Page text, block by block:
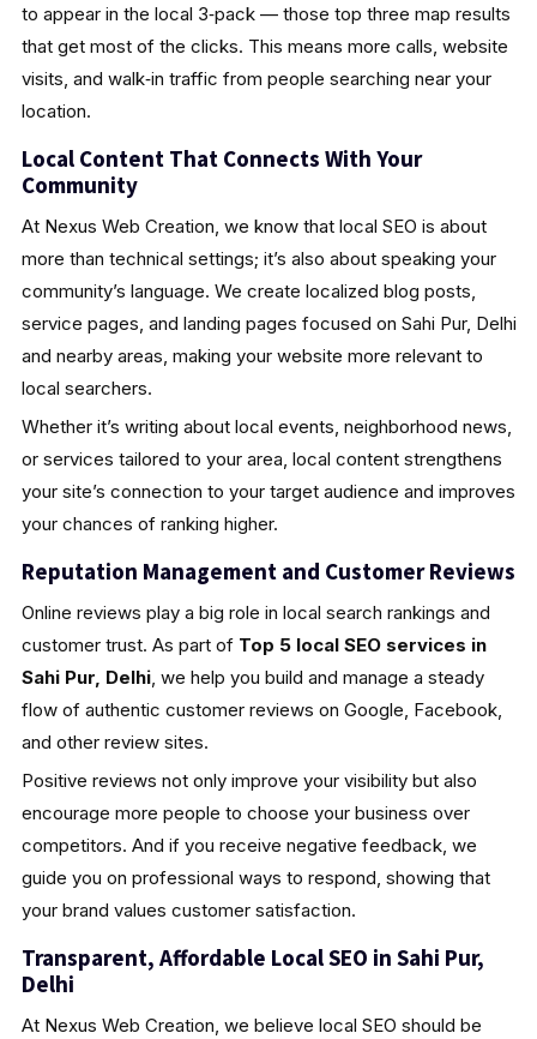
to appear in the local 3‑pack — those top three map results
that get most of the clicks. This means more calls, website
visits, and walk‑in traffic from people searching near your
location.
Local Content That Connects With Your
Community
At Nexus Web Creation, we know that local SEO is about
more than technical settings; it’s also about speaking your
community’s language. We create localized blog posts,
service pages, and landing pages focused on Sahi Pur, Delhi
and nearby areas, making your website more relevant to
local searchers.
Whether it’s writing about local events, neighborhood news,
or services tailored to your area, local content strengthens
your site’s connection to your target audience and improves
your chances of ranking higher.
Reputation Management and Customer Reviews
Online reviews play a big role in local search rankings and
customer trust. As part of Top 5 local SEO services in
Sahi Pur, Delhi, we help you build and manage a steady
flow of authentic customer reviews on Google, Facebook,
and other review sites.
Positive reviews not only improve your visibility but also
encourage more people to choose your business over
competitors. And if you receive negative feedback, we
guide you on professional ways to respond, showing that
your brand values customer satisfaction.
Transparent, Affordable Local SEO in Sahi Pur,
Delhi
At Nexus Web Creation, we believe local SEO should be